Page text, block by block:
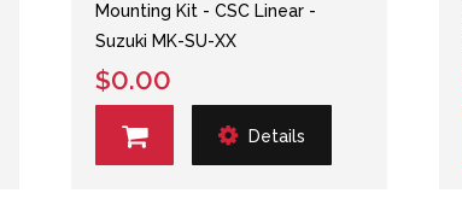
Mounting Kit - CSC Linear -
Suzuki MK-SU-XX
$0.00
Details